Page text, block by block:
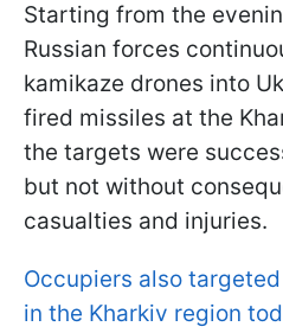
Starting from the
Russian forces
kamikaze drones into
fired missiles at the
the targets were
but not without
casualties and injuries.
Occupiers also
in the Kharkiv region